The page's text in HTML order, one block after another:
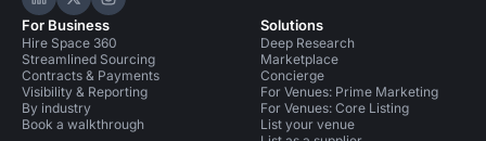
Hire Space on LinkedIn
Hire Space on X
Hire Space on Instagram
For Business
Hire Space 360
Streamlined Sourcing
Contracts & Payments
Visibility & Reporting
By industry
Book a walkthrough
Solutions
Deep Research
Marketplace
Concierge
For Venues: Prime Marketing
For Venues: Core Listing
List your venue